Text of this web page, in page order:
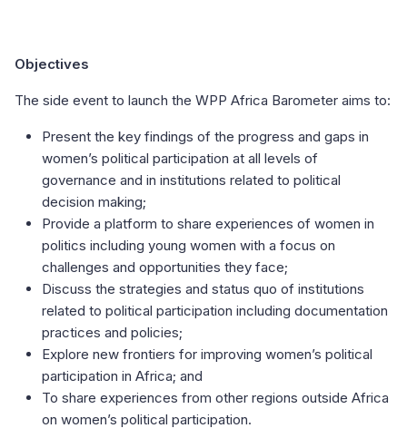
Objectives
The side event to launch the WPP Africa Barometer aims to:
Present the key findings of the progress and gaps in
women’s political participation at all levels of
governance and in institutions related to political
decision making;
Provide a platform to share experiences of women in
politics including young women with a focus on
challenges and opportunities they face;
Discuss the strategies and status quo of institutions
related to political participation including documentation
practices and policies;
Explore new frontiers for improving women’s political
participation in Africa; and
To share experiences from other regions outside Africa
on women’s political participation.